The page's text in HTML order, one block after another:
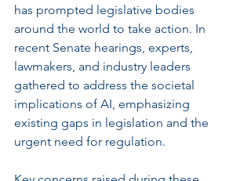
has prompted legislative bodies
around the world to take action. In
recent Senate hearings, experts,
lawmakers, and industry leaders
gathered to address the societal
implications of AI, emphasizing
existing gaps in legislation and the
urgent need for regulation.